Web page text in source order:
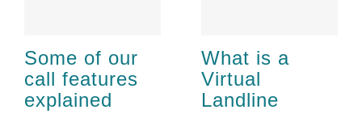
Some of our
call features
explained
What is a
Virtual
Landline